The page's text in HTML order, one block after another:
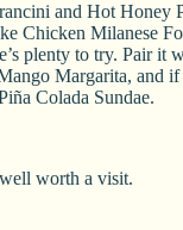
and Hot Honey
Chicken Milanese
plenty to try. Pair it
Margarita, and if
Colada Sundae.
worth a visit.